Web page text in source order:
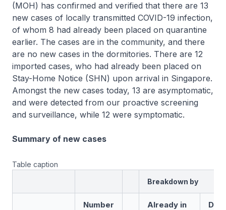
(MOH) has confirmed and verified that there are 13
new cases of locally transmitted COVID-19 infection,
of whom 8 had already been placed on quarantine
earlier. The cases are in the community, and there
are no new cases in the dormitories. There are 12
imported cases, who had already been placed on
Stay-Home Notice (SHN) upon arrival in Singapore.
Amongst the new cases today, 13 are asymptomatic,
and were detected from our proactive screening
and surveillance, while 12 were symptomatic.
Summary of new cases
Table caption
Breakdown by
Number
Already in